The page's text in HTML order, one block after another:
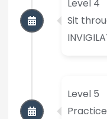
Level 4
Sit
Level 5